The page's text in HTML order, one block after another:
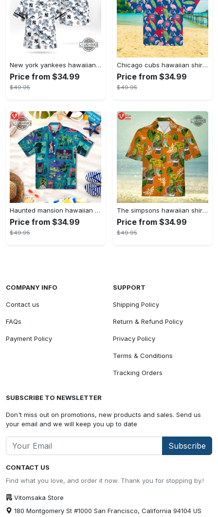
New york yankees hawaiian shirt ny yankees hawaiian shirt mlb hawaiian shirts
Price from $34.99
$49.95
Chicago cubs hawaiian shirt giveaway mlb hawaiian shirt 2023 cubs hawaiian shirt mens chicago cubs shirt
Price from $34.99
$49.95
Haunted mansion hawaiian shirt mens best haunted mansion tommy bahama disney hawaiian shirt and shorts
Price from $34.99
$49.95
The simpsons hawaiian shirt and shorts the simpsons hawaiian shirt meme new
Price from $34.99
$49.95
CONTACT US
Find what you love, and order it now. Thank you for stopping by.!
Vitomsaka Store
180 Montgomery St #1000 San Francisco, California 94104 US
COMPANY INFO
Contact us
FAQs
Payment Policy
SUPPORT
Shipping Policy
Return & Refund Policy
Privacy Policy
Terms & Conditions
Tracking Orders
SUBSCRIBE TO NEWSLETTER
Don't miss out on promotions, new products and sales. Send us
your email and we will keep you up to date
Subscribe